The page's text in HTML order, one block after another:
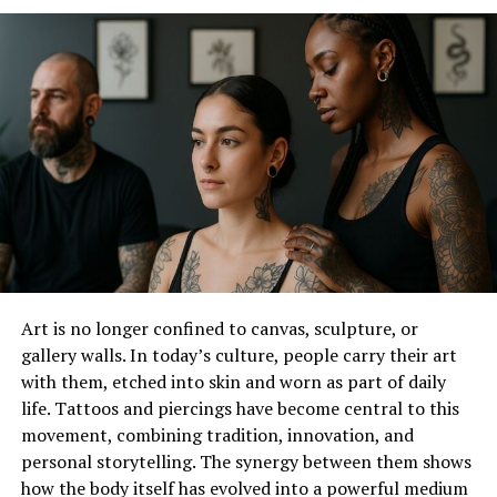
A choker necklace is a type of jewelry that fits closely
around the neck, sitting high and snugly above the
collarbone. Unlike other necklaces that hang down,
chokers are designed to wrap around the neck in a way
Art is no longer confined to canvas, sculpture, or
gallery walls. In today’s culture, people carry their art
with them, etched into skin and worn as part of daily
life. Tattoos and piercings have become central to this
movement, combining tradition, innovation, and
personal storytelling. The synergy between them shows
how the body itself has evolved into a powerful medium